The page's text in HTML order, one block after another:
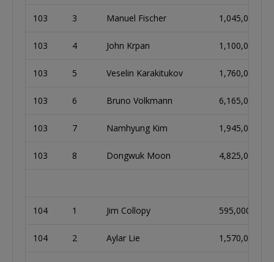
103 3 Manuel Fischer 1,045,000
103 4 John Krpan 1,100,000
103 5 Veselin Karakitukov 1,760,000
103 6 Bruno Volkmann 6,165,000
103 7 Namhyung Kim 1,945,000
103 8 Dongwuk Moon 4,825,000
104 1 Jim Collopy 595,000
104 2 Aylar Lie 1,570,000